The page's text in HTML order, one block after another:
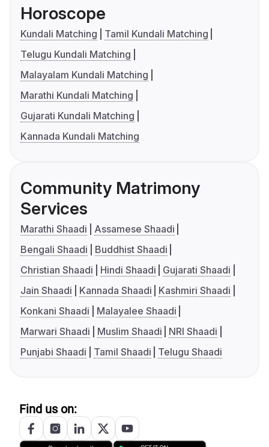
Horoscope
Kundali Matching
Tamil Kundali Matching
Telugu Kundali Matching
Malayalam Kundali Matching
Marathi Kundali Matching
Gujarati Kundali Matching
Kannada Kundali Matching
Community Matrimony
Services
Marathi Shaadi
Assamese Shaadi
Bengali Shaadi
Buddhist Shaadi
Christian Shaadi
Hindi Shaadi
Gujarati Shaadi
Jain Shaadi
Kannada Shaadi
Kashmiri Shaadi
Konkani Shaadi
Malayalee Shaadi
Marwari Shaadi
Muslim Shaadi
NRI Shaadi
Punjabi Shaadi
Tamil Shaadi Telugu Shaadi
Find us on: